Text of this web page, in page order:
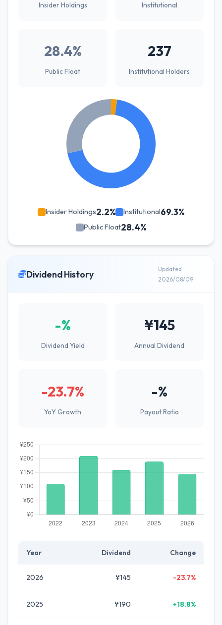
Insider Holdings Institutional
28.4%
Public Float
237
Institutional Holders
Insider Holdings2.2% Institutional69.3%
Public Float28.4%
Dividend History
Updated
2026/08/09
-%
Dividend Yield
¥145
Annual Dividend
-23.7%
YoY Growth
-%
Payout Ratio
Year Dividend Change
2026 ¥145 -23.7%
2025 ¥190 +18.8%